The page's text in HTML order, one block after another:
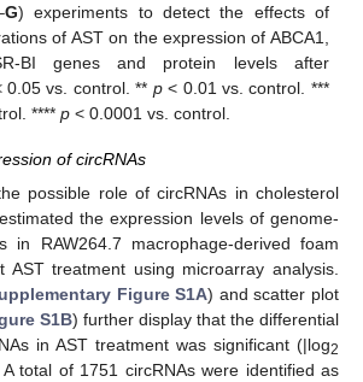
G) experiments to detect the effects of
of AST on the expression of ABCA1,
BI genes and protein levels after
0.05 vs. control. ** p< 0.01 vs. control. ***
****p < 0.0001 vs. control.
of circRNAs
possible role of circRNAs in cholesterol
the expression levels of genome-
in RAW264.7 macrophage-derived foam
AST treatment using microarray analysis.
Figure S1A) and scatter plot
S1B) further display that the differential
in AST treatment was significant (|log2
total of 1751 circRNAs were identified as